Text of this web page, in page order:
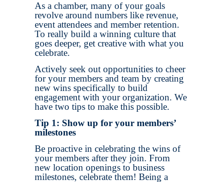
As a chamber, many of your goals
revolve around numbers like revenue,
event attendees and member retention.
To really build a winning culture that
goes deeper, get creative with what you
celebrate.
Actively seek out opportunities to cheer
for your members and team by creating
new wins specifically to build
engagement with your organization. We
have two tips to make this possible.
Tip 1: Show up for your members’
milestones
Be proactive in celebrating the wins of
your members after they join. From
new location openings to business
milestones, celebrate them! Being a